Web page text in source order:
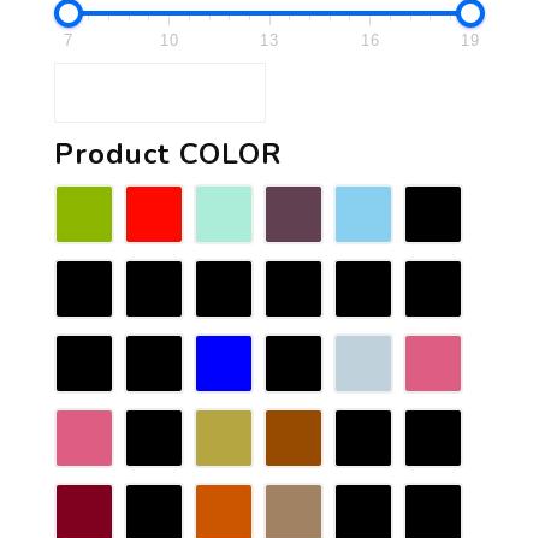
7 10 13 16 19
Product COLOR